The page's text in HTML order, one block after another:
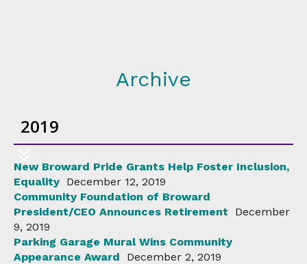
Archive
2019
New Broward Pride Grants Help Foster Inclusion,
Equality December 12, 2019
Community Foundation of Broward
President/CEO Announces Retirement
December
9, 2019
Parking Garage Mural Wins Community
Appearance Award
December 2, 2019